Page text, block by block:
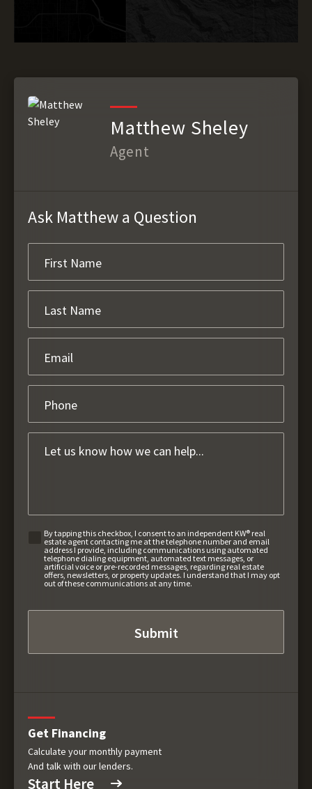
Matthew Sheley
Agent
Ask Matthew a Question
By tapping this checkbox, I consent to an independent KW® real
estate agent contacting me at the telephone number and email
address I provide, including communications using automated
telephone dialing equipment, automated text messages, or
artificial voice or pre-recorded messages, regarding real estate
offers, newsletters, or property updates. I understand that I may opt
out of these communications at any time.
Get Financing
Calculate your monthly payment
And talk with our lenders.
Start Here